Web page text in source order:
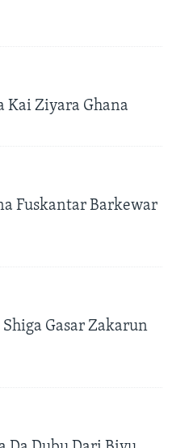
Ziyara Ghana
Fuskantar Barkewar
Gasar Zakarun